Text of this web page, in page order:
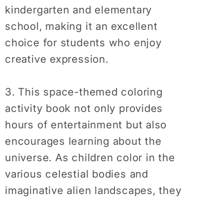
kindergarten and elementary
school, making it an excellent
choice for students who enjoy
creative expression.
3. This space-themed coloring
activity book not only provides
hours of entertainment but also
encourages learning about the
universe. As children color in the
various celestial bodies and
imaginative alien landscapes, they